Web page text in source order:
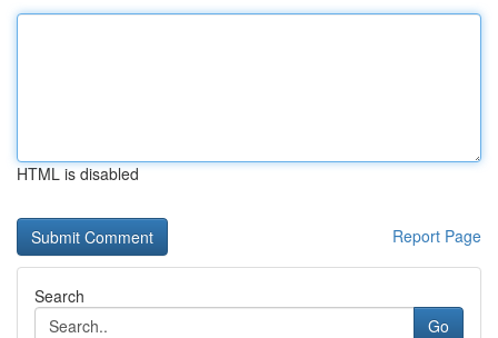
HTML is disabled
Report Page
Search
Go